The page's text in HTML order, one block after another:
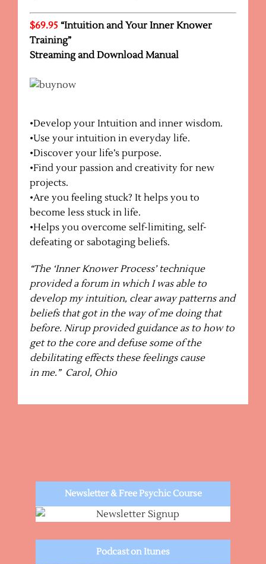
$69.95 “Intuition and Your Inner Knower
Training”
Streaming and DownloadManual
•Develop your Intuition and inner wisdom.
•Use your intuition in everyday life.
•Discover your life’s purpose.
•Find your passion and creativity for new
projects.
•Are you feeling stuck? It helps you to
become less stuck in life.
•Helps you overcome self-limiting, self-
defeating or sabotaging beliefs.
“The ‘Inner Knower Process’ technique
provided a forum in which I was able to
develop my intuition, clear away patterns and
beliefs that got in the way of me doing that
before. Nirup provided guidance as to how to
get to the core and defuse some of the
debilitating effects these feelings cause
in me.” Carol, Ohio
Newsletter & Free Psychic Course
Podcast on Itunes